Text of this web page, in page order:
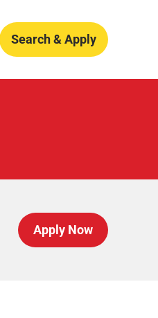
Search & Apply
Apply Now